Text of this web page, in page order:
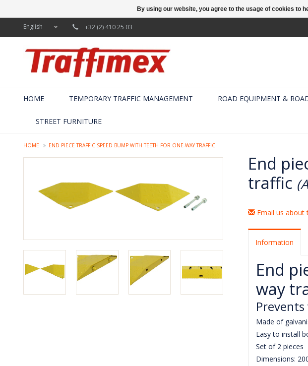
English +32 (2) 410 25 03
HOME TEMPORARY TRAFFIC MANAGEMENT ROAD EQUIPMENT &
STREET FURNITURE
HOME END PIECE TRAFFIC SPEED BUMP WITH TEETH FOR ONE-WAY TRAFFIC
End
traffic
Email us about
Information
End
way
Made of
Easy to install
Set of 2 pieces
Dimensions:
By using our website, you agree to the usage of cookies to